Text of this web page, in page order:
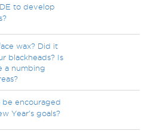
to develop
wax? Did it
blackheads? Is
a numbing
encouraged
Year's goals?